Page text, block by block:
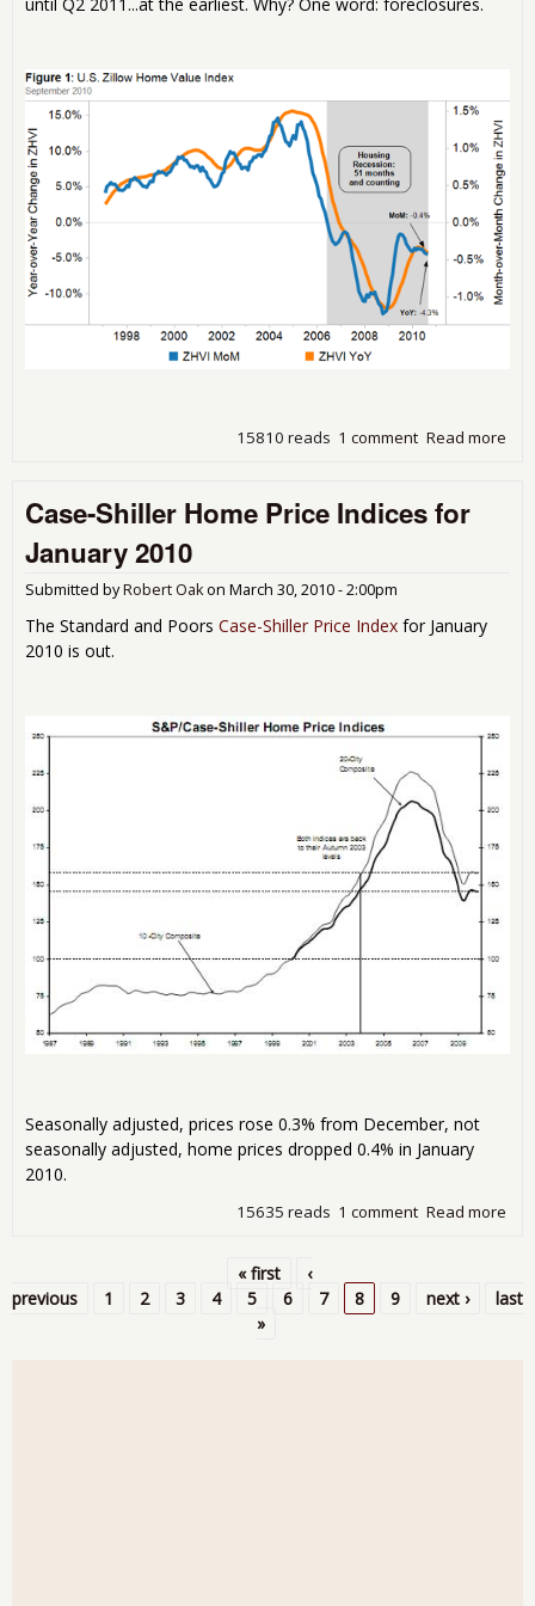
until Q2 2011...at the earliest. Why? One word: foreclosures.
Read more
1 comment
15810 reads
Case-Shiller Home Price Indices for
January 2010
Submitted byRobert Oakon March 30, 2010 - 2:00pm
The Standard and Poors Case-Shiller Price Index for January
2010 is out.
Seasonally adjusted, prices rose 0.3% from December, not
seasonally adjusted, home prices dropped 0.4% in January
2010.
Read more
1 comment
15635 reads
Pages
« first
‹
previous
1 2 3 4 5 6 7 8 9 next ›
last
»